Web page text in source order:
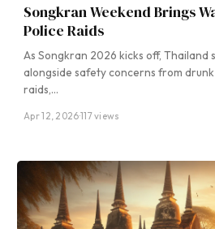
Songkran Weekend Brings
Police Raids
As Songkran 2026 kicks off, Thailand
alongside safety concerns from
raids,…
Apr 12, 2026·117 views